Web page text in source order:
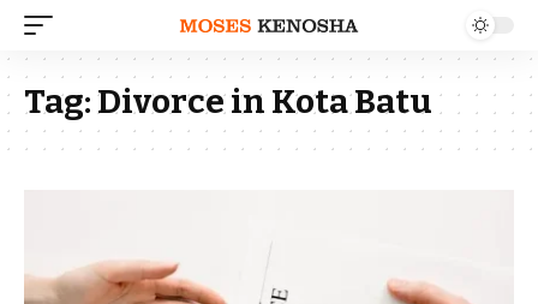
Tag:Divorce in Kota Batu